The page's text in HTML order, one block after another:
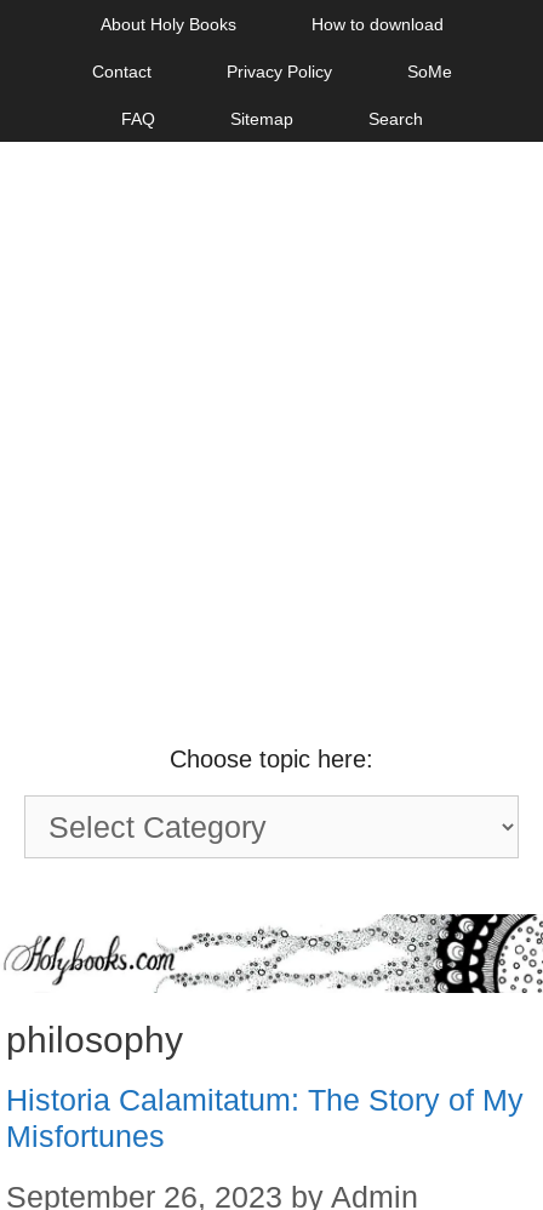
About Holy Books How to download
Contact Privacy Policy SoMe
FAQ Sitemap Search
Choose topic here:
Choose
topic
philosophy
Historia Calamitatum: The Story of My
Misfortunes
September 26, 2023 by Admin